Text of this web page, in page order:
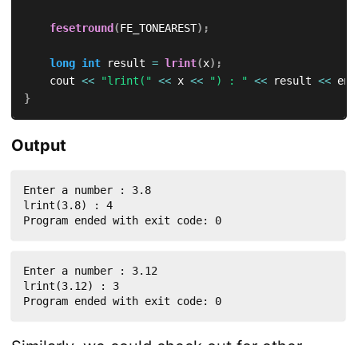
fesetround(FE_TONEAREST) ;
long int result = lrint(x) ;
    cout
<< "lrint(" << x << ") : " << result <<
}
Output
Enter a number : 3.8
lrint(3.8) : 4
Program ended with exit code: 0
Enter a number : 3.12
lrint(3.12) : 3
Program ended with exit code: 0